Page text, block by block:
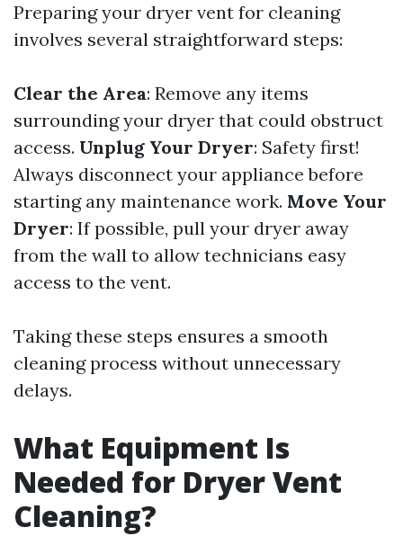
Preparing your dryer vent for cleaning
involves several straightforward steps:
Clear the Area: Remove any items
surrounding your dryer that could obstruct
access. Unplug Your Dryer: Safety first!
Always disconnect your appliance before
starting any maintenance work. Move Your
Dryer: If possible, pull your dryer away
from the wall to allow technicians easy
access to the vent.
Taking these steps ensures a smooth
cleaning process without unnecessary
delays.
What Equipment Is
Needed for Dryer Vent
Cleaning?